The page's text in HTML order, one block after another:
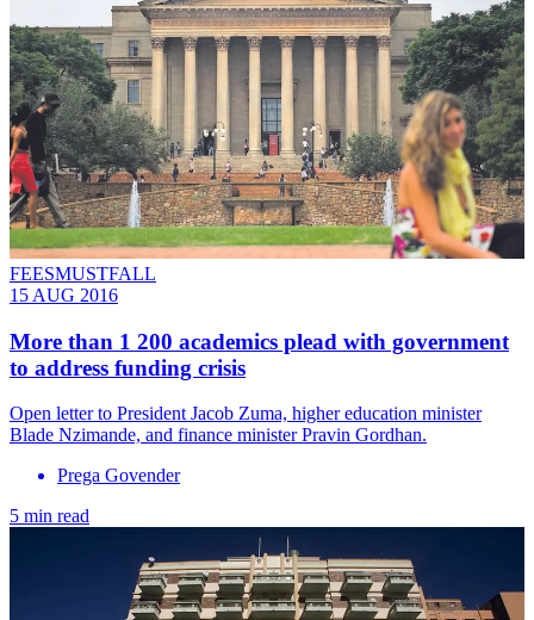
FEESMUSTFALL
15 AUG 2016
More than 1 200 academics plead with government
to address funding crisis
Open letter to President Jacob Zuma, higher education minister
Blade Nzimande, and finance minister Pravin Gordhan.
Prega Govender
5 min read